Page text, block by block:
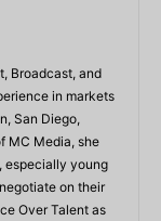
Broadcast, and
in markets
San Diego,
MC Media, she
especially young
on their
Over Talent as